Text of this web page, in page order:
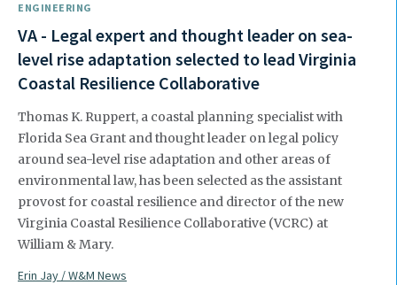
ENGINEERING
VA - Legal expert and thought leader on sea-
level rise adaptation selected to lead Virginia
Coastal Resilience Collaborative
Thomas K. Ruppert, a coastal planning specialist with
Florida Sea Grant and thought leader on legal policy
around sea-level rise adaptation and other areas of
environmental law, has been selected as the assistant
provost for coastal resilience and director of the new
Virginia Coastal Resilience Collaborative (VCRC) at
William & Mary.
Erin Jay / W&M News